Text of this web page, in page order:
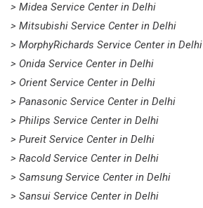
> Midea Service Center in Delhi
> Mitsubishi Service Center in Delhi
> MorphyRichards Service Center in Delhi
> Onida Service Center in Delhi
> Orient Service Center in Delhi
> Panasonic Service Center in Delhi
> Philips Service Center in Delhi
> Pureit Service Center in Delhi
> Racold Service Center in Delhi
> Samsung Service Center in Delhi
> Sansui Service Center in Delhi